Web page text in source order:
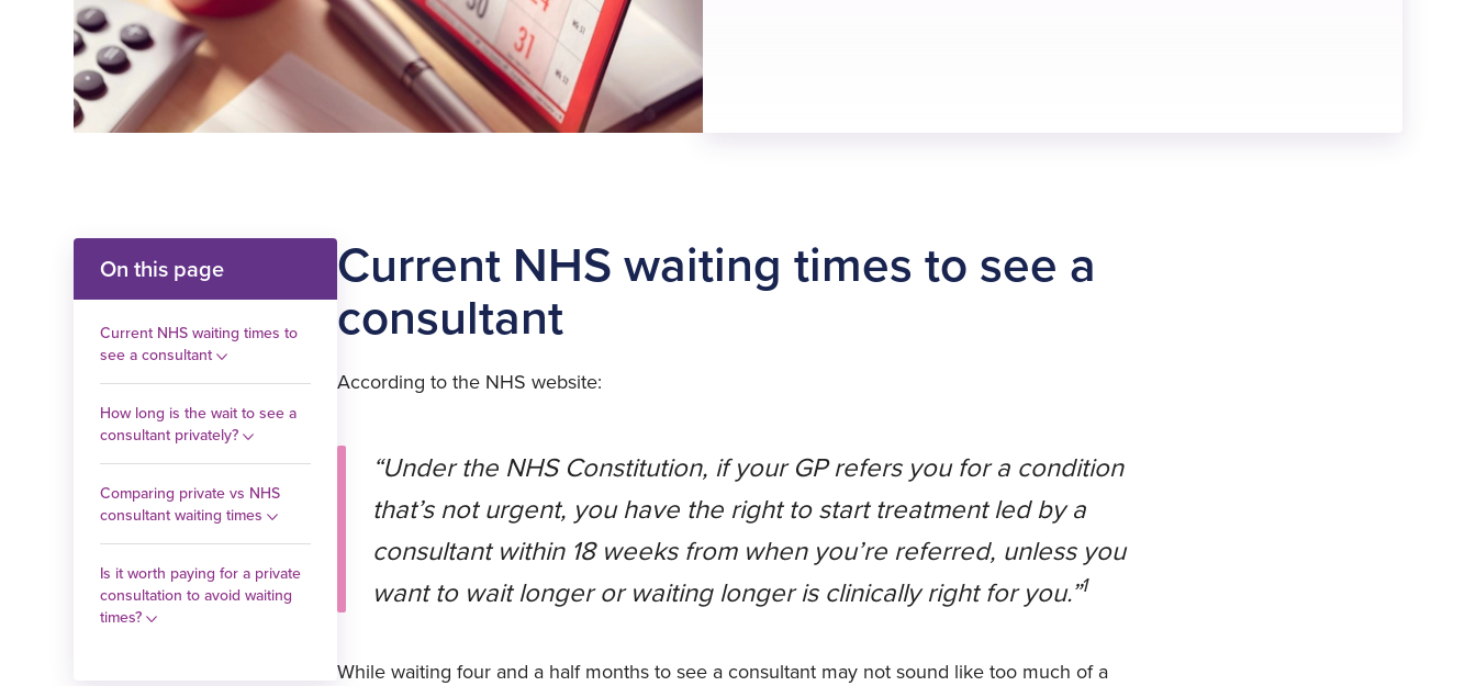
On this page
Current NHS waiting times to
see a consultant
How long is the wait to see a
consultant privately?
Comparing private vs NHS
consultant waiting times
Is it worth paying for a private
consultation to avoid waiting
times?
Current NHS waiting times to see a
consultant
According to the NHS website:
“Under the NHS Constitution, if your GP refers you for a condition
that’s not urgent, you have the right to start treatment led by a
consultant within 18 weeks from when you’re referred, unless you
want to wait longer or waiting longer is clinically right for you.”1
While waiting four and a half months to see a consultant may not sound like too much of a